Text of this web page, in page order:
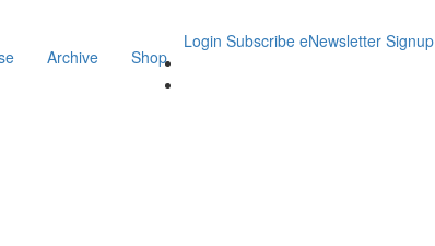
Archive Shop
Login Subscribe eNewsletter Signup